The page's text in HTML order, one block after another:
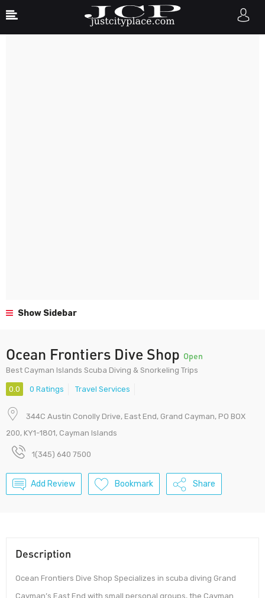
Show Sidebar
Ocean Frontiers Dive Shop Open
Best Cayman Islands Scuba Diving & Snorkeling Trips
0.0 0 Ratings Travel Services
344C Austin Conolly Drive, East End, Grand Cayman, PO BOX
200, KY1-1801, Cayman Islands
1(345) 640 7500
Add Review Bookmark Share
Description
Ocean Frontiers Dive Shop Specializes in scuba diving Grand
Cayman’s East End with small personal groups, the Cayman